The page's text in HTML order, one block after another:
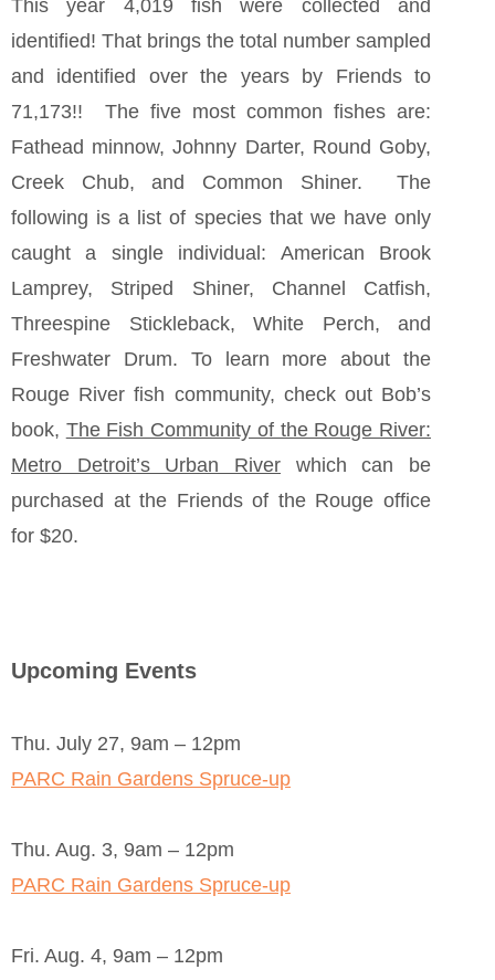
This year 4,019 fish were collected and
identified! That brings the total number sampled
and identified over the years by Friends to
71,173!! The five most common fishes are:
Fathead minnow, Johnny Darter, Round Goby,
Creek Chub, and Common Shiner. The
following is a list of species that we have only
caught a single individual: American Brook
Lamprey, Striped Shiner, Channel Catfish,
Threespine Stickleback, White Perch, and
Freshwater Drum. To learn more about the
Rouge River fish community, check out Bob’s
book, The Fish Community of the Rouge River:
Metro Detroit’s Urban River which can be
purchased at the Friends of the Rouge office
for $20.
Upcoming Events
Thu. July 27, 9am – 12pm
PARC Rain Gardens Spruce-up
Thu. Aug. 3, 9am – 12pm
PARC Rain Gardens Spruce-up
Fri. Aug. 4, 9am – 12pm